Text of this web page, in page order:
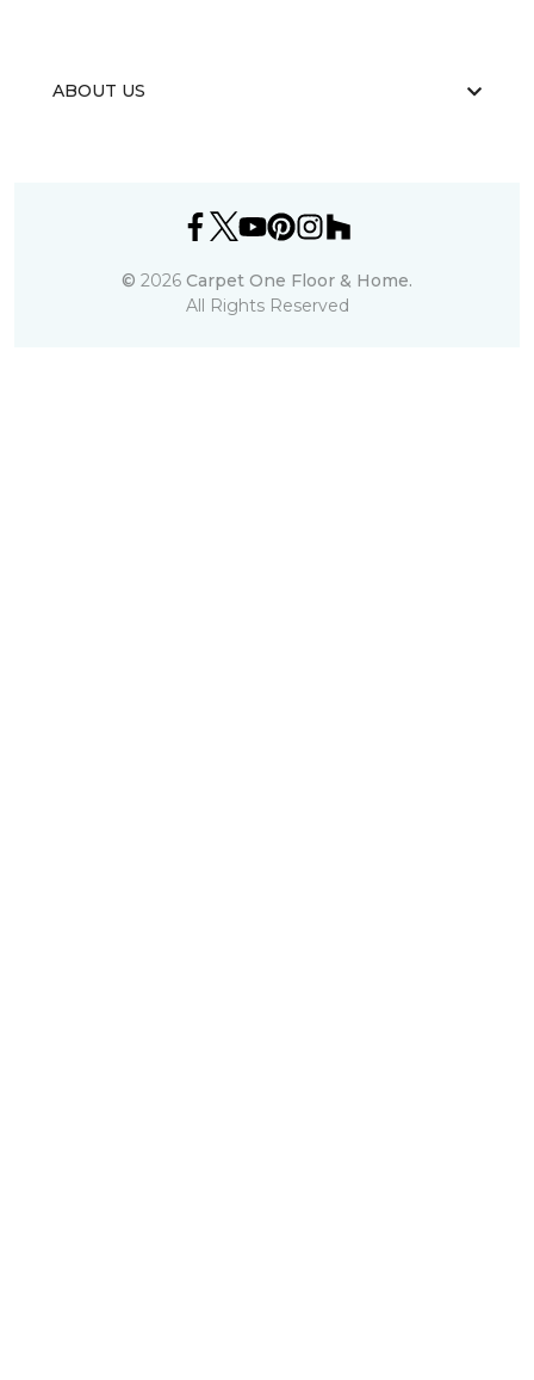
ABOUT US
© 2026 Carpet One Floor & Home.
All Rights Reserved